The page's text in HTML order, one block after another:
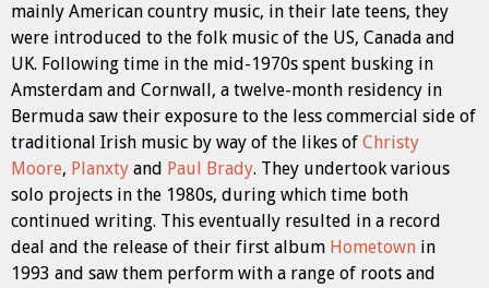
mainly American country music, in their late teens, they
were introduced to the folk music of the US, Canada and
UK. Following time in the mid-1970s spent busking in
Amsterdam and Cornwall, a twelve-month residency in
Bermuda saw their exposure to the less commercial side of
traditional Irish music by way of the likes of Christy
Moore, Planxty and Paul Brady. They undertook various
solo projects in the 1980s, during which time both
continued writing. This eventually resulted in a record
deal and the release of their first album Hometown in
1993 and saw them perform with a range of roots and